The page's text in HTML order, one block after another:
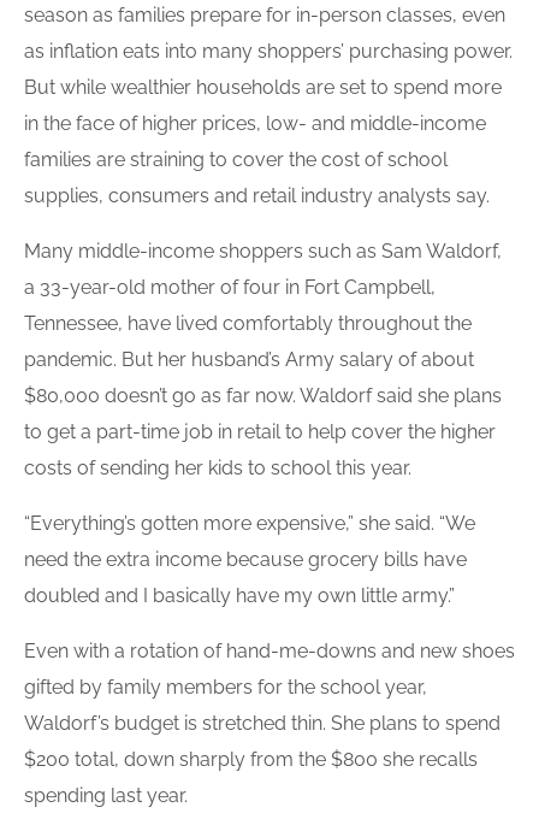
season as families prepare for in-person classes, even
as inflation eats into many shoppers’ purchasing power.
But while wealthier households are set to spend more
in the face of higher prices, low- and middle-income
families are straining to cover the cost of school
supplies, consumers and retail industry analysts say.
Many middle-income shoppers such as Sam Waldorf,
a 33-year-old mother of four in Fort Campbell,
Tennessee, have lived comfortably throughout the
pandemic. But her husband’s Army salary of about
$80,000 doesn’t go as far now. Waldorf said she plans
to get a part-time job in retail to help cover the higher
costs of sending her kids to school this year.
“Everything’s gotten more expensive,” she said. “We
need the extra income because grocery bills have
doubled and I basically have my own little army.”
Even with a rotation of hand-me-downs and new shoes
gifted by family members for the school year,
Waldorf’s budget is stretched thin. She plans to spend
$200 total, down sharply from the $800 she recalls
spending last year.